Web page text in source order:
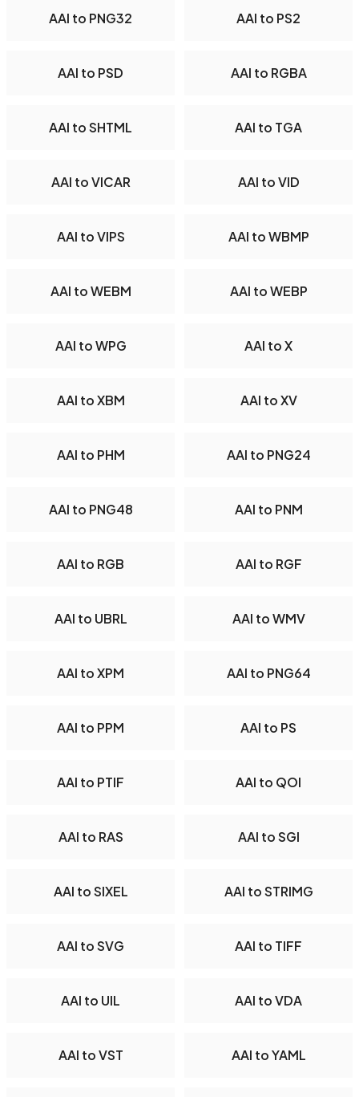
AAI to PNG32 AAI to PS2
AAI to PSD AAI to RGBA
AAI to SHTML AAI to TGA
AAI to VICAR AAI to VID
AAI to VIPS AAI to WBMP
AAI to WEBM AAI to WEBP
AAI to WPG AAI to X
AAI to XBM AAI to XV
AAI to PHM AAI to PNG24
AAI to PNG48 AAI to PNM
AAI to RGB AAI to RGF
AAI to UBRL AAI to WMV
AAI to XPM AAI to PNG64
AAI to PPM AAI to PS
AAI to PTIF AAI to QOI
AAI to RAS AAI to SGI
AAI to SIXEL AAI to STRIMG
AAI to SVG AAI to TIFF
AAI to UIL AAI to VDA
AAI to VST AAI to YAML